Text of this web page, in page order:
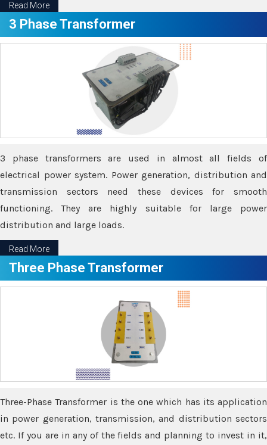
Read More
3 Phase Transformer
3 phase transformers are used in almost all fields of
electrical power system. Power generation, distribution and
transmission sectors need these devices for smooth
functioning. They are highly suitable for large power
distribution and large loads.
Read More
Three Phase Transformer
Three-Phase Transformer is the one which has its application
in power generation, transmission, and distribution sectors
etc. If you are in any of the fields and planning to invest in it,